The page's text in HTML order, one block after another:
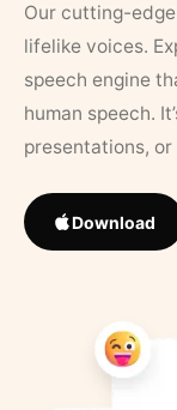
Our cutting-
lifelike voices.
speech engine
human speech.
presentations,
Download